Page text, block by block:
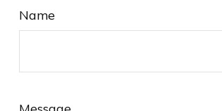
Name